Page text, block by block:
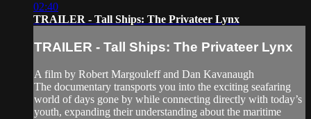
02:40
TRAILER - Tall Ships: The Privateer Lynx
TRAILER - Tall Ships: The Privateer Lynx
A film by Robert Margouleff and Dan Kavanaugh
The documentary transports you into the exciting seafaring
world of days gone by while connecting directly with today’s
youth, expanding their understanding about the maritime